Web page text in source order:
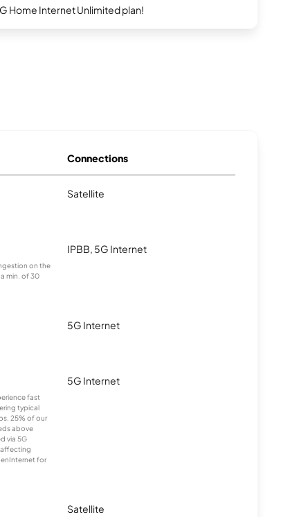
Home Internet Unlimited plan!
Connections
Satellite
on the
min. of 30
IPBB, 5G Internet
5G Internet
fast
typical
25% of our
above
via 5G
affecting
for
5G Internet
Satellite